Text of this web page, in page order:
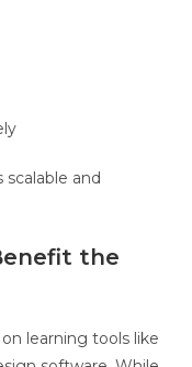
scalable and
the
learning tools like